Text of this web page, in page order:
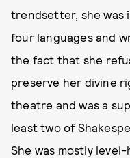
trendsetter, she was
four languages and
the fact that she
preserve her divine
theatre and was a
least two of
She was mostly